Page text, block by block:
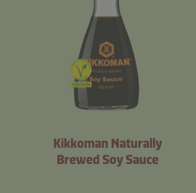
Kikkoman Naturally
Brewed Soy Sauce